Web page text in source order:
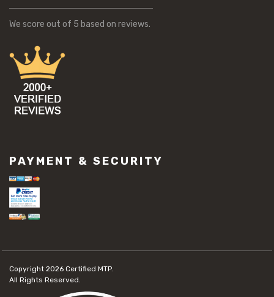
We score out of 5 based on reviews.
PAYMENT & SECURITY
Copyright 2026 Certified MTP.
All Rights Reserved.